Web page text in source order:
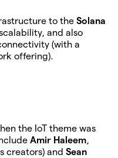
to the Solana
and also
(with a
offering).
the IoT theme was
Amir Haleem,
creators) and Sean